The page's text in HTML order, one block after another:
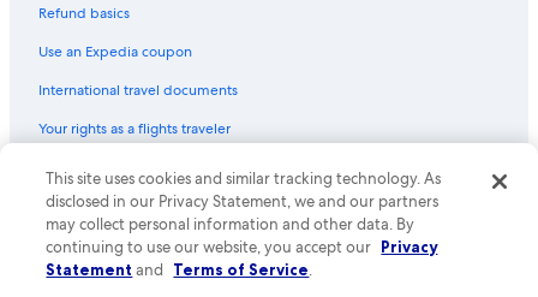
Refund basics
Use an Expedia coupon
International travel documents
Your rights as a flights traveler
© 2026 Expedia, Inc., an Expedia Group company. All rights reserved.
Expedia and the Expedia Logo are trademarks or registered trademarks
of Expedia, Inc. CST# 2029030-50.
This site uses cookies and similar tracking technology. As
disclosed in our Privacy Statement, we and our partners
may collect personal information and other data. By
continuing to use our website, you accept our Privacy
Statement and Terms of Service.